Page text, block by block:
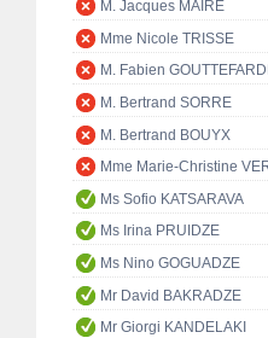
M. Jacques MAIRE
Mme Nicole TRISSE
M. Fabien
M. Bertrand SORRE
M. Bertrand BOUYX
Mme Marie-Christine
Ms Sofio KATSARAVA
Ms Irina PRUIDZE
Ms Nino GOGUADZE
Mr David BAKRADZE
Mr Giorgi KANDELAKI